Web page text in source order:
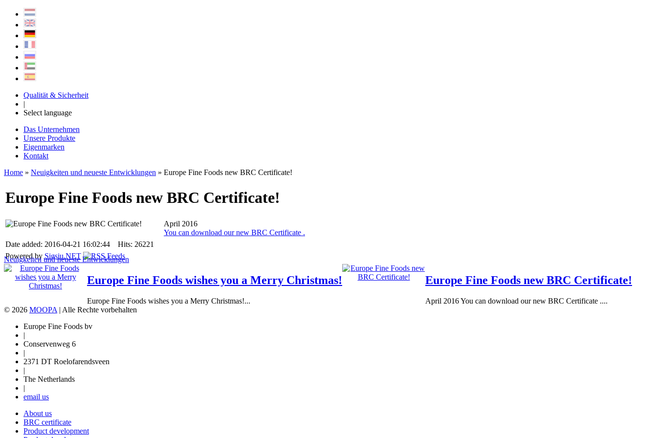
Qualität & Sicherheit
|
Select language
Das Unternehmen
Unsere Produkte
Eigenmarken
Kontakt
Home » Neuigkeiten und neueste Entwicklungen » Europe Fine Foods new BRC Certificate!
Europe Fine Foods new BRC Certificate!
April 2016
You can download our new BRC Certificate .
Date added: 2016-04-21 16:02:44 Hits: 26221
Powered by Sigsiu.NET
Neuigkeiten und neueste Entwicklungen
Europe Fine Foods wishes you a Merry Christmas!
Europe Fine Foods wishes you a Merry Christmas!...
Europe Fine Foods new BRC Certificate!
April 2016 You can download our new BRC Certificate ....
© 2026 MOOPA | Alle Rechte vorbehalten
Europe Fine Foods bv
|
Conservenweg 6
|
2371 DT Roelofarendsveen
|
The Netherlands
|
email us
About us
BRC certificate
Product development